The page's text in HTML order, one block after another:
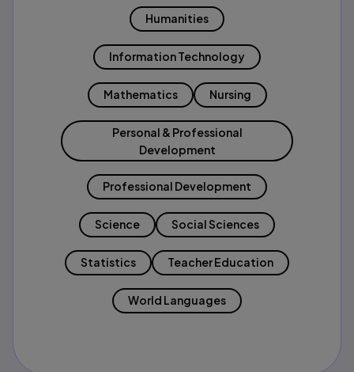
Humanities
Information Technology
Mathematics Nursing
Personal & Professional
Development
Professional Development
Science Social Sciences
Statistics Teacher Education
World Languages